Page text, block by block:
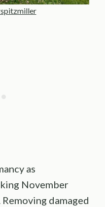
as
November
damaged